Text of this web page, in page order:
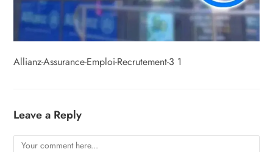
Allianz-Assurance-Emploi-Recrutement-3 1
Leave a Reply